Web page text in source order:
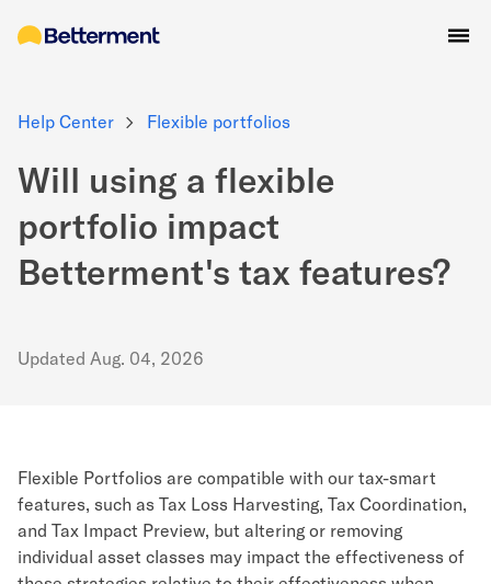
Help Center Flexible portfolios
Will using a flexible
portfolio impact
Betterment's tax features?
Updated Aug. 04, 2026
Flexible Portfolios are compatible with our tax-smart
features, such as Tax Loss Harvesting, Tax Coordination,
and Tax Impact Preview, but altering or removing
individual asset classes may impact the effectiveness of